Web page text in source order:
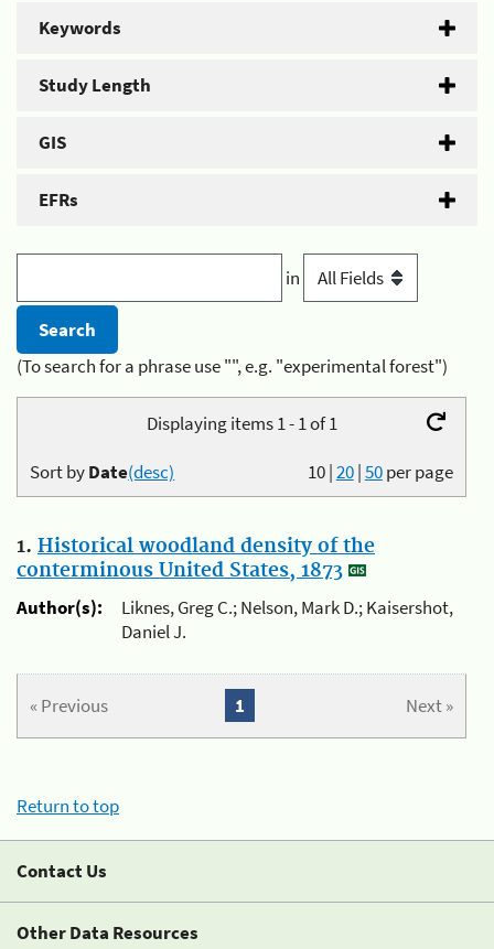
Keywords
Study Length
GIS
EFRs
in
(To search for a phrase use "", e.g. "experimental forest")
Displaying items 1 - 1 of 1
10|20|50per page
Sort byDate(desc)
1. Historical woodland density of the
conterminous United States, 1873
Author(s):
Liknes, Greg C.; Nelson, Mark D.; Kaisershot,
Daniel J.
« Previous Next »
1
Return to top
Contact Us
Other Data Resources